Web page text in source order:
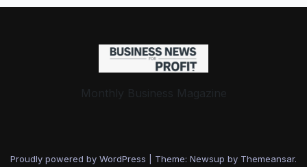
Monthly Business Magazine
Proudly powered by WordPress Theme: Newsup by Themeansar.